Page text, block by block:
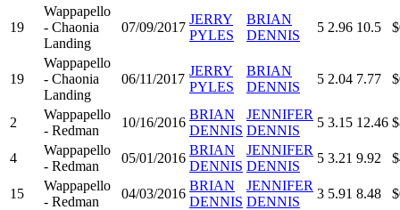
19
Wappapello
- Chaonia
Landing
07/09/2017
JERRY
PYLES
BRIAN
DENNIS
5 2.96 10.5
19
Wappapello
- Chaonia
Landing
06/11/2017
JERRY
PYLES
BRIAN
DENNIS
5 2.04 7.77
2
Wappapello
- Redman
10/16/2016
BRIAN
DENNIS
JENNIFER
DENNIS
5 3.15 12.46
4
Wappapello
- Redman
05/01/2016
BRIAN
DENNIS
JENNIFER
DENNIS
5 3.21 9.92
15
Wappapello
- Redman
04/03/2016
BRIAN
DENNIS
JENNIFER
DENNIS
3 5.91 8.48